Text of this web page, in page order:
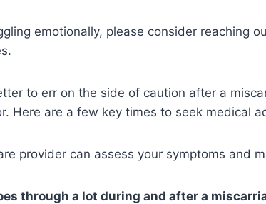
emotionally, please consider reaching
to err on the side of caution after a
Here are a few key times to seek medical
provider can assess your symptoms and
through a lot during and after a